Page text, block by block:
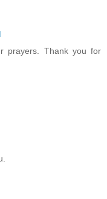
prayers. Thank you for